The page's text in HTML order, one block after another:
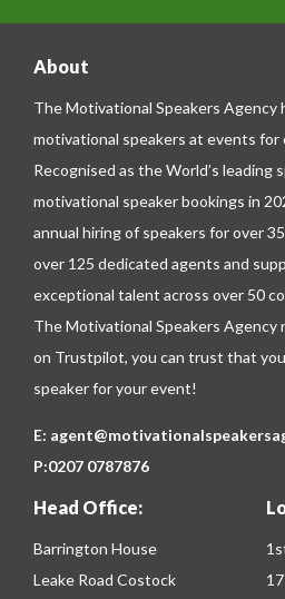
About
The Motivational Speakers Agency
motivational speakers at events for
Recognised as the World’s leading
motivational speaker bookings in
annual hiring of speakers for over
over 125 dedicated agents and
exceptional talent across over 50
The Motivational Speakers
on Trustpilot, you can trust that
speaker for your event!
E:
P:0207 0787876
Head Office:
Barrington House
Leake Road Costock